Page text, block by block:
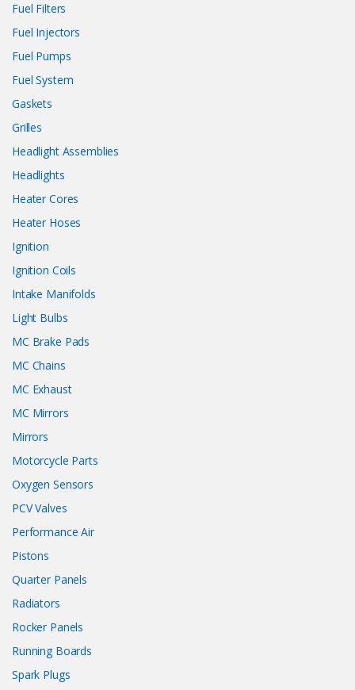
Fuel Filters
Fuel Injectors
Fuel Pumps
Fuel System
Gaskets
Grilles
Headlight Assemblies
Headlights
Heater Cores
Heater Hoses
Ignition
Ignition Coils
Intake Manifolds
Light Bulbs
MC Brake Pads
MC Chains
MC Exhaust
MC Mirrors
Mirrors
Motorcycle Parts
Oxygen Sensors
PCV Valves
Performance Air
Pistons
Quarter Panels
Radiators
Rocker Panels
Running Boards
Spark Plugs